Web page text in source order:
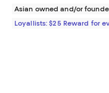
Asian owned and/or
Loyallists: $25 Reward for